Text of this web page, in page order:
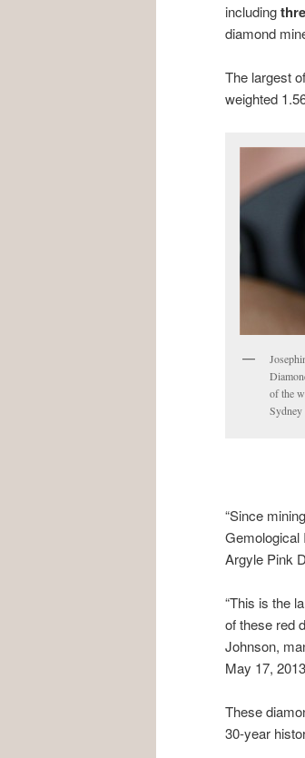
including
diamond
The largest of
weighted
of the
“Since
Gemological
Argyle Pink
“This is the
of these red
Johnson,
May 17, 2013
These
30-year